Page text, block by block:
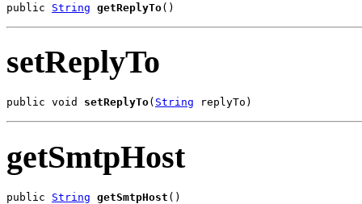
public String getReplyTo()
setReplyTo
public void setReplyTo( String replyTo)
getSmtpHost
public String getSmtpHost ()